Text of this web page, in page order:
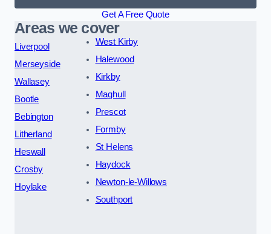
Get A Free Quote
Areas we cover
Liverpool
Merseyside
Wallasey
Bootle
Bebington
Litherland
Heswall
Crosby
Hoylake
West Kirby
Halewood
Kirkby
Maghull
Prescot
Formby
St Helens
Haydock
Newton-le-Willows
Southport